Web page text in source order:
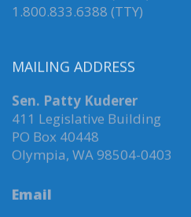
1.800.833.6388 (TTY)
MAILING ADDRESS
Sen. Patty Kuderer
411 Legislative Building
PO Box 40448
Olympia, WA 98504-0403
Email